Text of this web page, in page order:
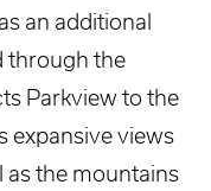
an additional
through the
Parkview to the
expansive views
as the mountains